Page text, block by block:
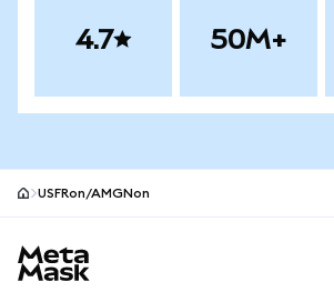
4.7 50M+
USFRon/AMGNon